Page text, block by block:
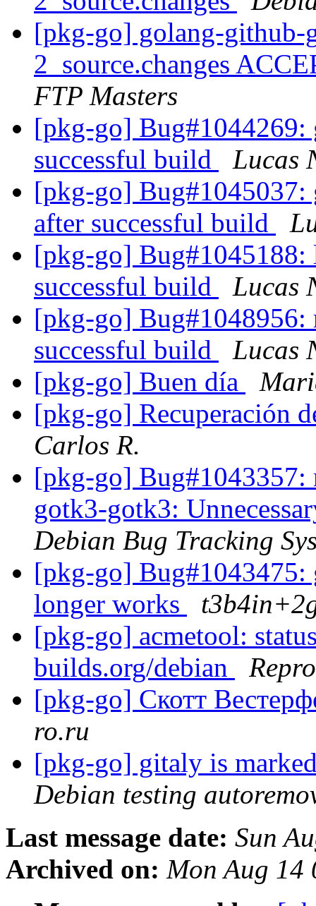
[pkg-go] golang-github-
2_source.changes
FTP Masters
[pkg-go]
successful build
Lucas
[pkg-go]
after successful build
[pkg-go]
successful build
Lucas
[pkg-go] Bug#1048956:
successful build
Lucas
[pkg-go] Buen día
[pkg-go] Recuperación
Carlos R.
[pkg-go] Bug#1043357:
gotk3-gotk3:
Debian Bug Tracking
[pkg-go] Bug#1043475:
longer works
[pkg-go] acmetool:
builds.org/debian
[pkg-go] Скотт
ro.ru
[pkg-go] gitaly is
Debian testing
Last message date: Sun
Archived on: Mon Aug 14